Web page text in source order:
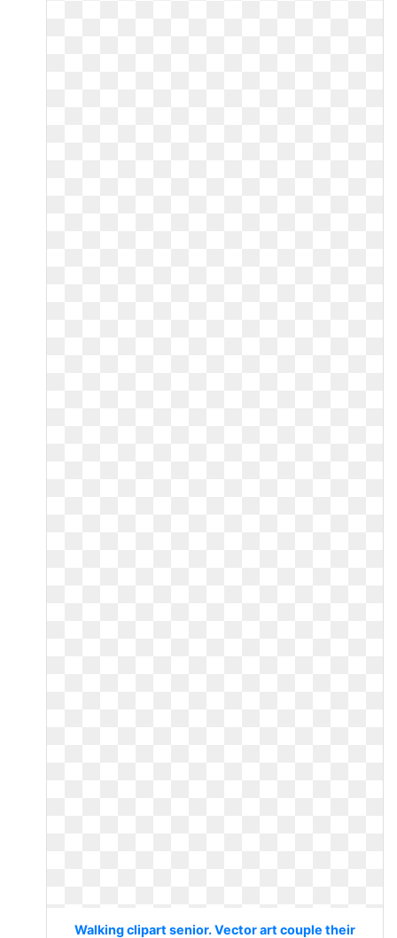
Walking clipart senior. Vector art couple their